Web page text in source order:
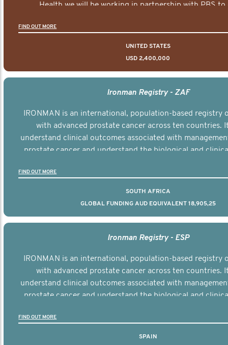
Health we will be working in partnership with PBS to
FIND OUT MORE
UNITED STATES
USD 2,400,000
Ironman Registry - ZAF
IRONMAN is an international, population-based registry
with advanced prostate cancer across ten countries.
understand clinical outcomes associated with
prostate cancer and understand the biological and
FIND OUT MORE
SOUTH AFRICA
GLOBAL FUNDING AUD EQUIVALENT 18,905,25
Ironman Registry - ESP
IRONMAN is an international, population-based registry
with advanced prostate cancer across ten countries.
understand clinical outcomes associated with
prostate cancer and understand the biological and
FIND OUT MORE
SPAIN